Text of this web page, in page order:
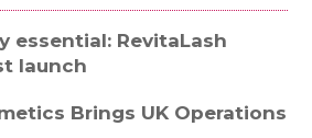
essential: RevitaLash
launch
Brings UK Operations